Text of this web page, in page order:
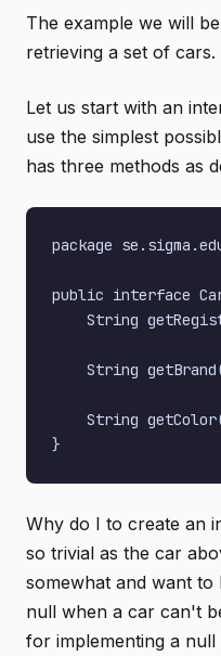
The example we will
retrieving a set of cars.
Let us start with an
use the simplest
has three methods as
package
public interface
String
String
String
Why do I to create an
so trivial as the car
somewhat and want
null when a car can't
for implementing a null